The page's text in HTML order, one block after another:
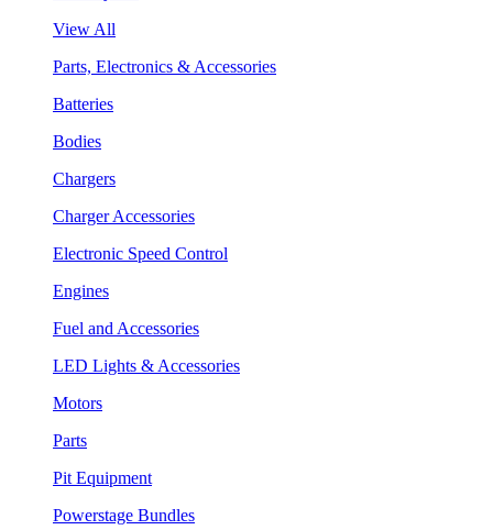
View All
Parts, Electronics & Accessories
Batteries
Bodies
Chargers
Charger Accessories
Electronic Speed Control
Engines
Fuel and Accessories
LED Lights & Accessories
Motors
Parts
Pit Equipment
Powerstage Bundles